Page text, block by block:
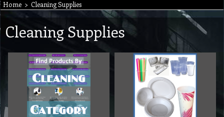
Home > Cleaning Supplies
Cleaning Supplies